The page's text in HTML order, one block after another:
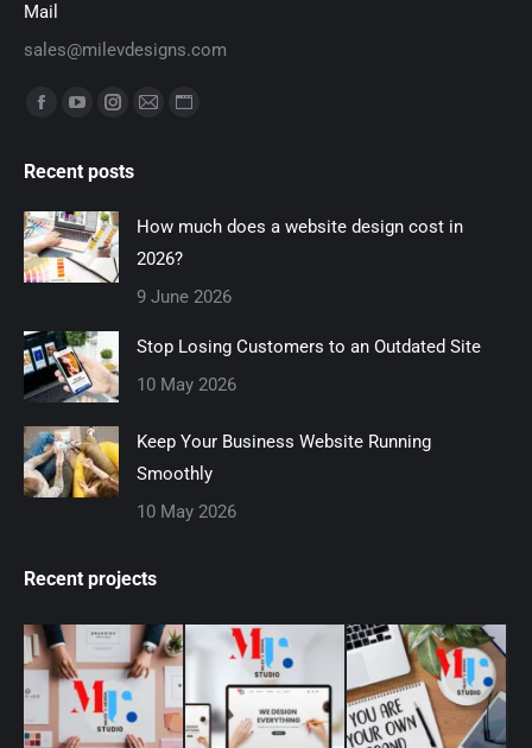
Mail
sales@milevdesigns.com
Find us on:
Facebook
opens
in
new
window
YouTube
opens
in
new
window
Instagram
opens
in
new
window
Mail
new
window
Website
new
Recent posts
How much does a website design cost in
2026?
9 June 2026
Stop Losing Customers to an Outdated Site
10 May 2026
Keep Your Business Website Running
Smoothly
10 May 2026
Recent projects